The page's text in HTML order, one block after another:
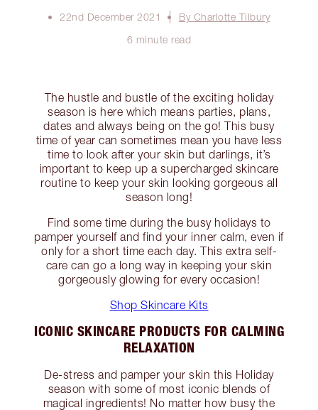
22nd December 2021
By Charlotte Tilbury
6 minute read
The hustle and bustle of the exciting holiday
season is here which means parties, plans,
dates and always being on the go! This busy
time of year can sometimes mean you have less
time to look after your skin but darlings, it’s
important to keep up a supercharged skincare
routine to keep your skin looking gorgeous all
season long!
Find some time during the busy holidays to
pamper yourself and find your inner calm, even if
only for a short time each day. This extra self-
care can go a long way in keeping your skin
gorgeously glowing for every occasion!
Shop Skincare Kits
ICONIC SKINCARE PRODUCTS FOR CALMING
RELAXATION
De-stress and pamper your skin this Holiday
season with some of most iconic blends of
magical ingredients! No matter how busy the